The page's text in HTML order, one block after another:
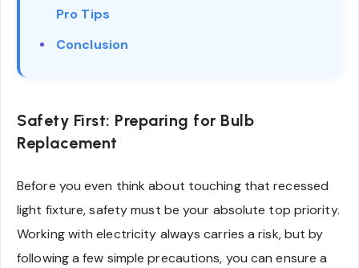
Pro Tips
Conclusion
Safety First: Preparing for Bulb
Replacement
Before you even think about touching that recessed
light fixture, safety must be your absolute top priority.
Working with electricity always carries a risk, but by
following a few simple precautions, you can ensure a